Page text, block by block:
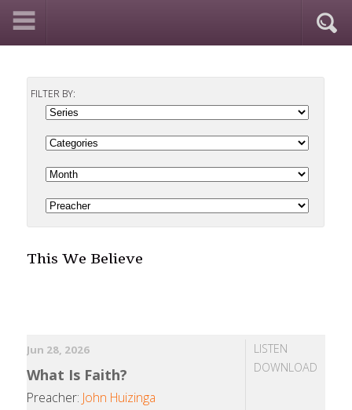
FILTER BY:
This We Believe
LISTEN
DOWNLOAD
Jun 28, 2026
What Is Faith?
Preacher: John Huizinga